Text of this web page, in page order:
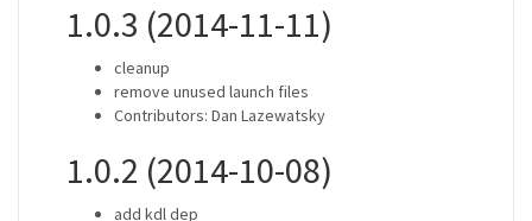
1.0.3 (2014-11-11)
cleanup
remove unused launch files
Contributors: Dan Lazewatsky
1.0.2 (2014-10-08)
add kdl dep